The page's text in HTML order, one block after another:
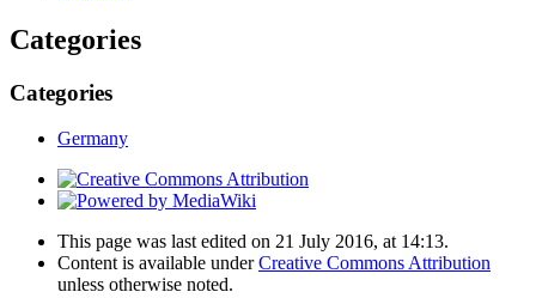
Categories
Categories
Germany
This page was last edited on 21 July 2016, at 14:13.
Content is available underCreative Commons Attribution
unless otherwise noted.